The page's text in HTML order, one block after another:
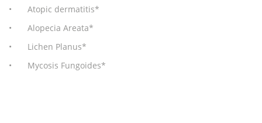
•
Atopic dermatitis*
•
Alopecia Areata*
•
Lichen Planus*
•
Mycosis Fungoides*